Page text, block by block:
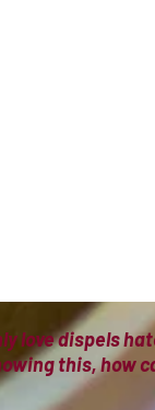
love dispels
this, how